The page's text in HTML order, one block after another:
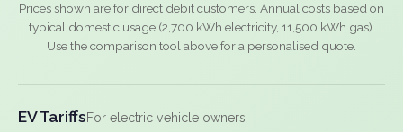
Prices shown are for direct debit customers. Annual costs based on
typical domestic usage (2,700 kWh electricity, 11,500 kWh gas).
Use the comparison tool above for a personalised quote.
EV TariffsFor electric vehicle owners